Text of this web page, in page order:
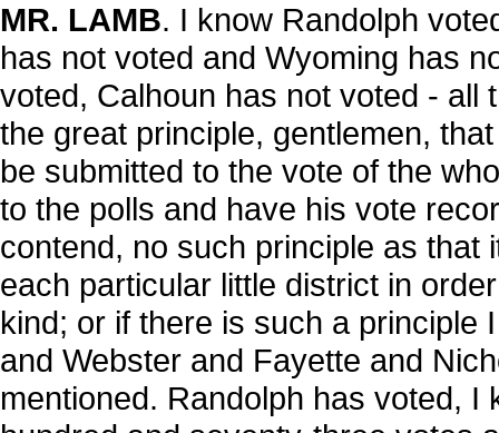
MR. LAMB. I know Randolph
has not voted and Wyoming has
voted, Calhoun has not voted - all
the great principle, gentlemen,
be submitted to the vote of the
to the polls and have his vote
contend, no such principle as
each particular little district in
kind; or if there is such a principle
and Webster and Fayette and
mentioned. Randolph has voted,